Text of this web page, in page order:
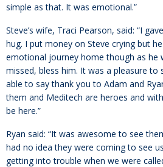
simple as that. It was emotional.”
Steve’s wife, Traci Pearson, said: “I
hug. I put money on Steve crying but
emotional journey home though as he
missed, bless him. It was a pleasure to
able to say thank you to Adam and
them and Meditech are heroes and
be here.”
Ryan said: “It was awesome to see
had no idea they were coming to see
getting into trouble when we were